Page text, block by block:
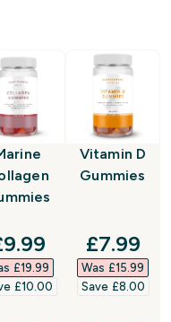
price
£19.99‎
£10.00‎
Vitamin D
Gummies
£7.99‎
Was £15.99‎
Save £8.00‎